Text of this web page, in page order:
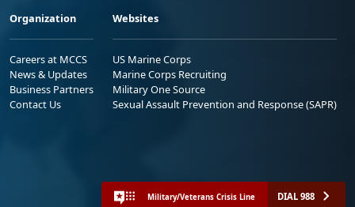
Organization
Careers at MCCS
News & Updates
Business Partners
Contact Us
Websites
US Marine Corps
Marine Corps Recruiting
Military One Source
Sexual Assault Prevention and Response (SAPR)
Military/Veterans Crisis Line DIAL 988